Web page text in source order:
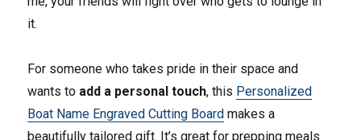
it.
For someone who takes pride in their space and
wants to add a personal touch, this Personalized
Boat Name Engraved Cutting Board makes a
beautifully tailored gift. It’s great for prepping meals